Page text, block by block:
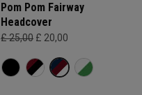
Pom Pom Fairway
Headcover
£ 25,00 £ 20,00